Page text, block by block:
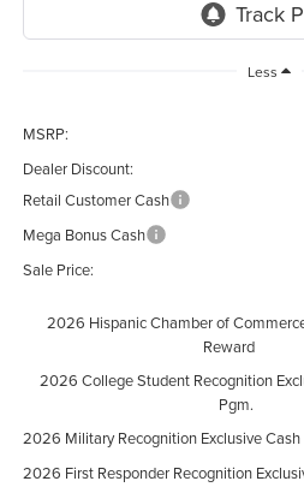
Less
MSRP:
Dealer Discount:
Retail Customer Cash
Mega Bonus Cash
Sale Price:
2026 Hispanic Chamber of
Reward
2026 College Student Recognition
Pgm.
2026 Military Recognition Exclusive Cash
2026 First Responder Recognition